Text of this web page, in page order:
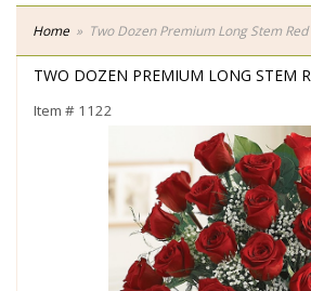
Home Two Dozen Premium Long Stem Red
TWO DOZEN PREMIUM LONG STEM
Item # 1122